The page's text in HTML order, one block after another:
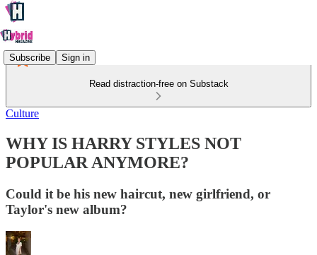
Subscribe Sign in
Read distraction-free on Substack
Culture
WHY IS HARRY STYLES NOT
POPULAR ANYMORE?
Could it be his new haircut, new girlfriend, or
Taylor's new album?